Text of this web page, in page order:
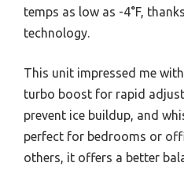
temps as low as -4°F,
technology.
This unit impressed me
turbo boost for rapid
prevent ice buildup, and
perfect for bedrooms or
others, it offers a better